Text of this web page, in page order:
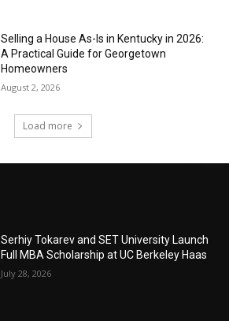
Selling a House As-Is in Kentucky in 2026:
A Practical Guide for Georgetown
Homeowners
August 2, 2026
Load more
Serhiy Tokarev and SET University Launch
Full MBA Scholarship at UC Berkeley Haas
July 28, 2026